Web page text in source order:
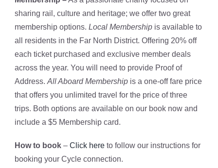
sharing rail, culture and heritage; we offer two great
membership options. Local Membershipis available to
all residents in the Far North District. Offering 20% off
each ticket purchased and exclusive member deals
across the year. You will need to provide Proof of
Address. All Aboard Membershipis a one-off fare price
that offers you unlimited travel for the price of three
trips. Both options are available on our book now and
include a $5 Membership card.
How to book– Click here to follow our instructions for
booking your Cycle connection.